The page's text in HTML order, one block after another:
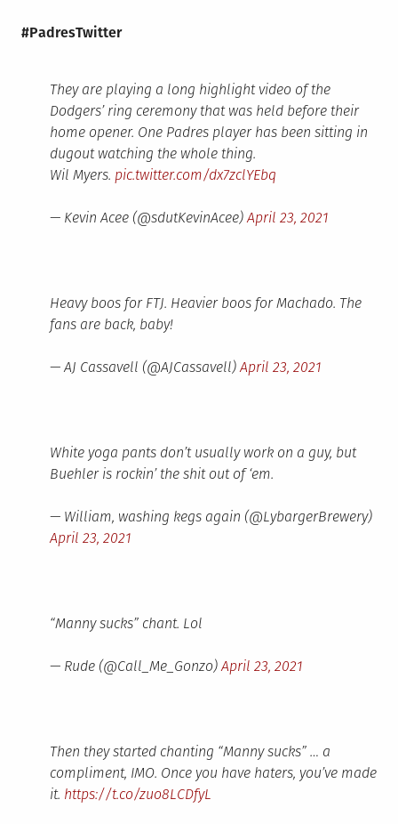
#PadresTwitter
They are playing a long highlight video of the
Dodgers’ ring ceremony that was held before their
home opener. One Padres player has been sitting in
dugout watching the whole thing.
Wil Myers. pic.twitter.com/dx7zclYEbq
— Kevin Acee (@sdutKevinAcee)April 23, 2021
Heavy boos for FTJ. Heavier boos for Machado. The
fans are back, baby!
— AJ Cassavell (@AJCassavell)April 23, 2021
White yoga pants don’t usually work on a guy, but
Buehler is rockin’ the shit out of ‘em.
— William, washing kegs again (@LybargerBrewery)
April 23, 2021
“Manny sucks” chant. Lol
— Rude (@Call_Me_Gonzo)April 23, 2021
Then they started chanting “Manny sucks” … a
compliment, IMO. Once you have haters, you’ve made
it. https://t.co/zuo8LCDfyL